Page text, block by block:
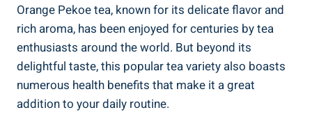
Orange Pekoe tea, known for its delicate flavor and
rich aroma, has been enjoyed for centuries by tea
enthusiasts around the world. But beyond its
delightful taste, this popular tea variety also boasts
numerous health benefits that make it a great
addition to your daily routine.